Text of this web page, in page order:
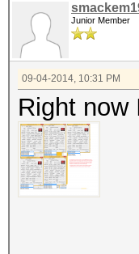
Junior Member
09-04-2014, 10:31 PM
Right now